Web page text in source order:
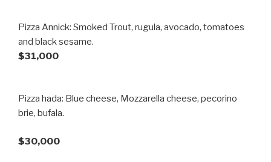
Pizza Annick: Smoked Trout, rugula, avocado, tomatoes
and black sesame.
$31,000
Pizza hada: Blue cheese, Mozzarella cheese, pecorino
brie, bufala.
$30,000